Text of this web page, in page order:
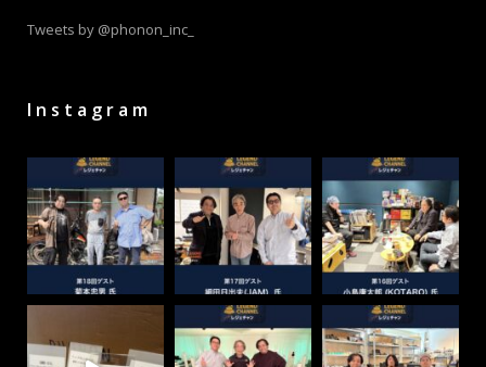
Tweets by @phonon_inc_
Instagram